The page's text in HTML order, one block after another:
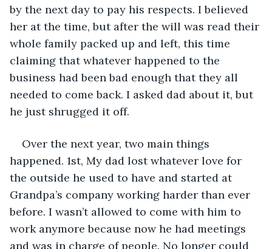
by the next day to pay his respects. I believed
her at the time, but after the will was read their
whole family packed up and left, this time
claiming that whatever happened to the
business had been bad enough that they all
needed to come back. I asked dad about it, but
he just shrugged it off.
Over the next year, two main things
happened. 1st, My dad lost whatever love for
the outside he used to have and started at
Grandpa’s company working harder than ever
before. I wasn’t allowed to come with him to
work anymore because now he had meetings
and was in charge of people. No longer could